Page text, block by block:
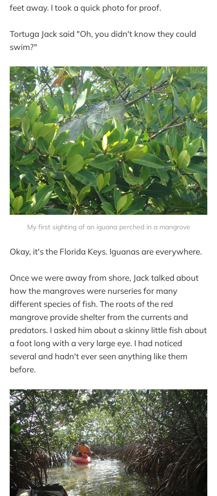
feet away. I took a quick photo for proof.
Tortuga Jack said "Oh, you didn't know they could
swim?"
My first sighting of an iguana perched in a mangrove
Okay, it's the Florida Keys. Iguanas are everywhere.
Once we were away from shore, Jack talked about
how the mangroves were nurseries for many
different species of fish. The roots of the red
mangrove provide shelter from the currents and
predators. I asked him about a skinny little fish about
a foot long with a very large eye. I had noticed
several and hadn't ever seen anything like them
before.